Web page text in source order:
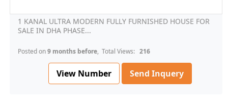
1 KANAL ULTRA MODERN FULLY FURNISHED HOUSE FOR
SALE IN DHA PHASE...
Posted on9 months before, Total Views: 216
View Number Send Inquery